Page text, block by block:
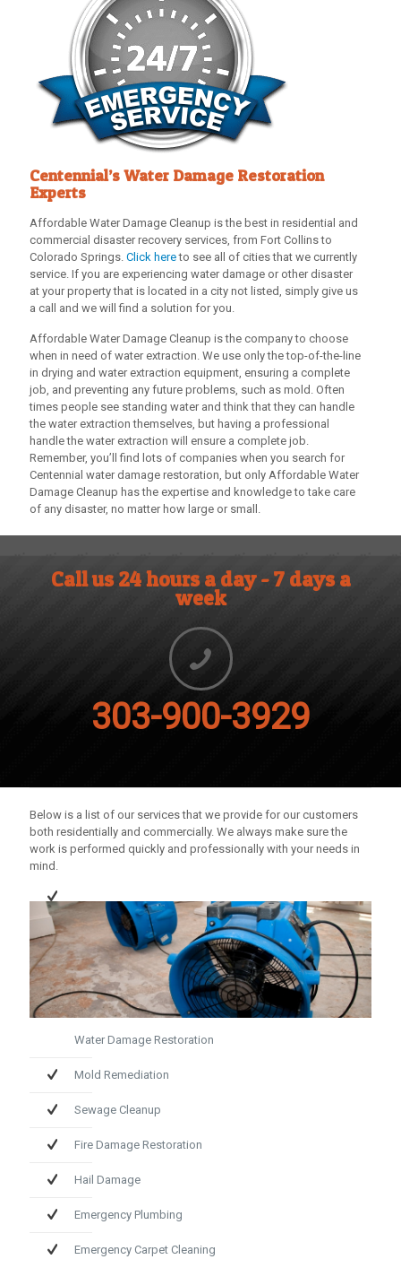
Centennial’s Water Damage Restoration
Experts
Affordable Water Damage Cleanup is the best in residential and
commercial disaster recovery services, from Fort Collins to
Colorado Springs. Click hereto see all of cities that we currently
service. If you are experiencing water damage or other disaster
at your property that is located in a city not listed, simply give us
a call and we will find a solution for you.
Affordable Water Damage Cleanup is the company to choose
when in need of water extraction. We use only the top-of-the-line
in drying and water extraction equipment, ensuring a complete
job, and preventing any future problems, such as mold. Often
times people see standing water and think that they can handle
the water extraction themselves, but having a professional
handle the water extraction will ensure a complete job.
Remember, you’ll find lots of companies when you search for
Centennial water damage restoration, but only Affordable Water
Damage Cleanup has the expertise and knowledge to take care
of any disaster, no matter how large or small.
Call us 24 hours a day - 7 days a
week
303-900-3929
Below is a list of our services that we provide for our customers
both residentially and commercially. We always make sure the
work is performed quickly and professionally with your needs in
mind.
Water Damage Restoration
Mold Remediation
Sewage Cleanup
Fire Damage Restoration
Hail Damage
Emergency Plumbing
Emergency Carpet Cleaning